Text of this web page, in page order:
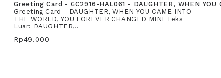
Greeting Card - GC2916-HAL061 - DAUGHTER, WHEN YOU
Greeting Card - DAUGHTER, WHEN YOU CAME INTO
THE WORLD, YOU FOREVER CHANGED MINETeks
Luar: DAUGHTER,..
Rp49.000